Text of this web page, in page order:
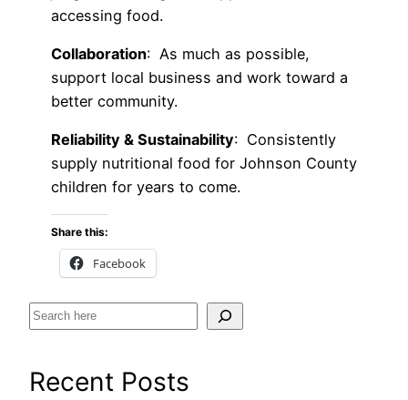
accessing food.
Collaboration: As much as possible,
support local business and work toward a
better community.
Reliability & Sustainability: Consistently
supply nutritional food for Johnson County
children for years to come.
Share this:
Facebook
S
Recent Posts